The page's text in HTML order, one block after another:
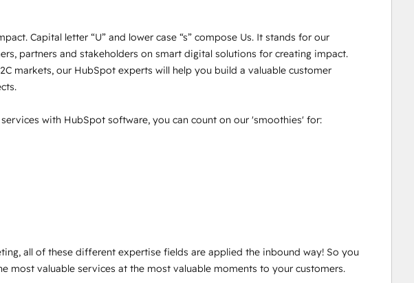
Capital letter “U” and lower case “s” compose Us. It stands for our
partners and stakeholders on smart digital solutions for creating impact.
markets, our HubSpot experts will help you build a valuable customer
with HubSpot software, you can count on our 'smoothies' for:
all of these different expertise fields are applied the inbound way! So you
most valuable services at the most valuable moments to your customers.